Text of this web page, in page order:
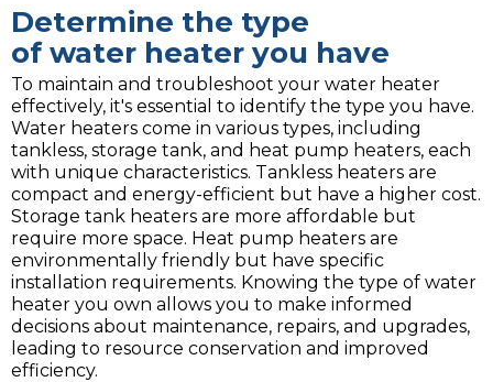
Determine the type
of water heater you have
To maintain and troubleshoot your water heater
effectively, it's essential to identify the type you have.
Water heaters come in various types, including
tankless, storage tank, and heat pump heaters, each
with unique characteristics. Tankless heaters are
compact and energy-efficient but have a higher cost.
Storage tank heaters are more affordable but
require more space. Heat pump heaters are
environmentally friendly but have specific
installation requirements. Knowing the type of water
heater you own allows you to make informed
decisions about maintenance, repairs, and upgrades,
leading to resource conservation and improved
efficiency.